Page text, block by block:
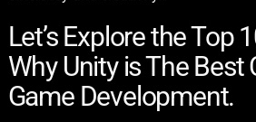
Let’s Explore the Top
Why Unity is The Best
Game Development.